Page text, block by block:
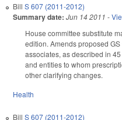
Bill S 607 (2011-2012)
Summary date: Jun 14 2011 -
House committee substitute
edition. Amends proposed
associates, as described in
and entities to whom
other clarifying changes.
Health
Bill S 607 (2011-2012)